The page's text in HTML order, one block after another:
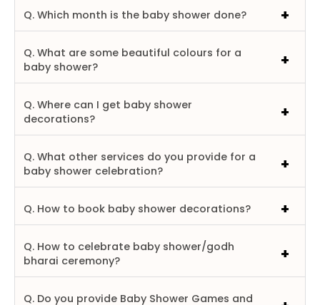
Q. Which month is the baby shower done?
Q. What are some beautiful colours for a
baby shower?
Q. Where can I get baby shower
decorations?
Q. What other services do you provide for a
baby shower celebration?
Q. How to book baby shower decorations?
Q. How to celebrate baby shower/godh
bharai ceremony?
Q. Do you provide Baby Shower Games and